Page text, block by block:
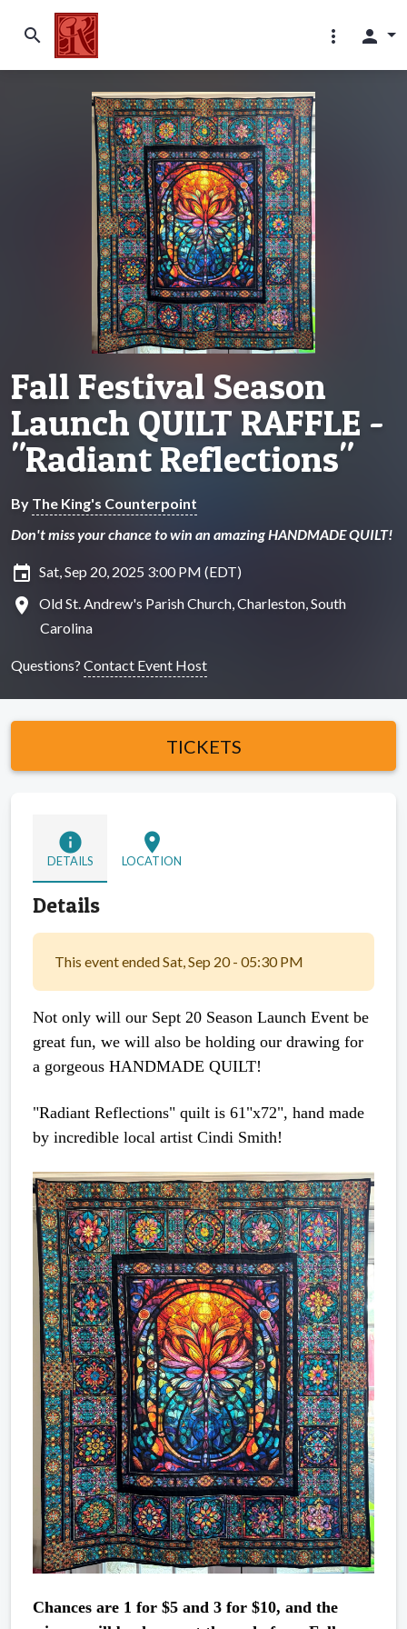
search more_vert person
Fall Festival Season
Launch QUILT RAFFLE -
"Radiant Reflections"
By The King's Counterpoint
Don't miss your chance to win an amazing HANDMADE QUILT!
insert_invitation Sat, Sep 20, 2025 3:00 PM (EDT)
location_on
Old St. Andrew's Parish Church, Charleston, South
Carolina
Questions? Contact Event Host
TICKETS
info
DETAILS
location_on
LOCATION
Details
This event ended Sat, Sep 20 - 05:30 PM
Not only will our Sept 20 Season Launch Event be
great fun, we will also be holding our drawing for
a gorgeous HANDMADE QUILT!
"Radiant Reflections" quilt is 61"x72", hand made
by incredible local artist Cindi Smith!
Chances are 1 for $5 and 3 for $10, and the